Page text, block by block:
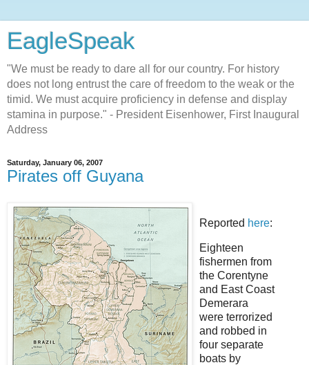
EagleSpeak
"We must be ready to dare all for our country. For history
does not long entrust the care of freedom to the weak or the
timid. We must acquire proficiency in defense and display
stamina in purpose." - President Eisenhower, First Inaugural
Address
Saturday, January 06, 2007
Pirates off Guyana
Reported here:
Eighteen
fishermen from
the Corentyne
and East Coast
Demerara
were terrorized
and robbed in
four separate
boats by